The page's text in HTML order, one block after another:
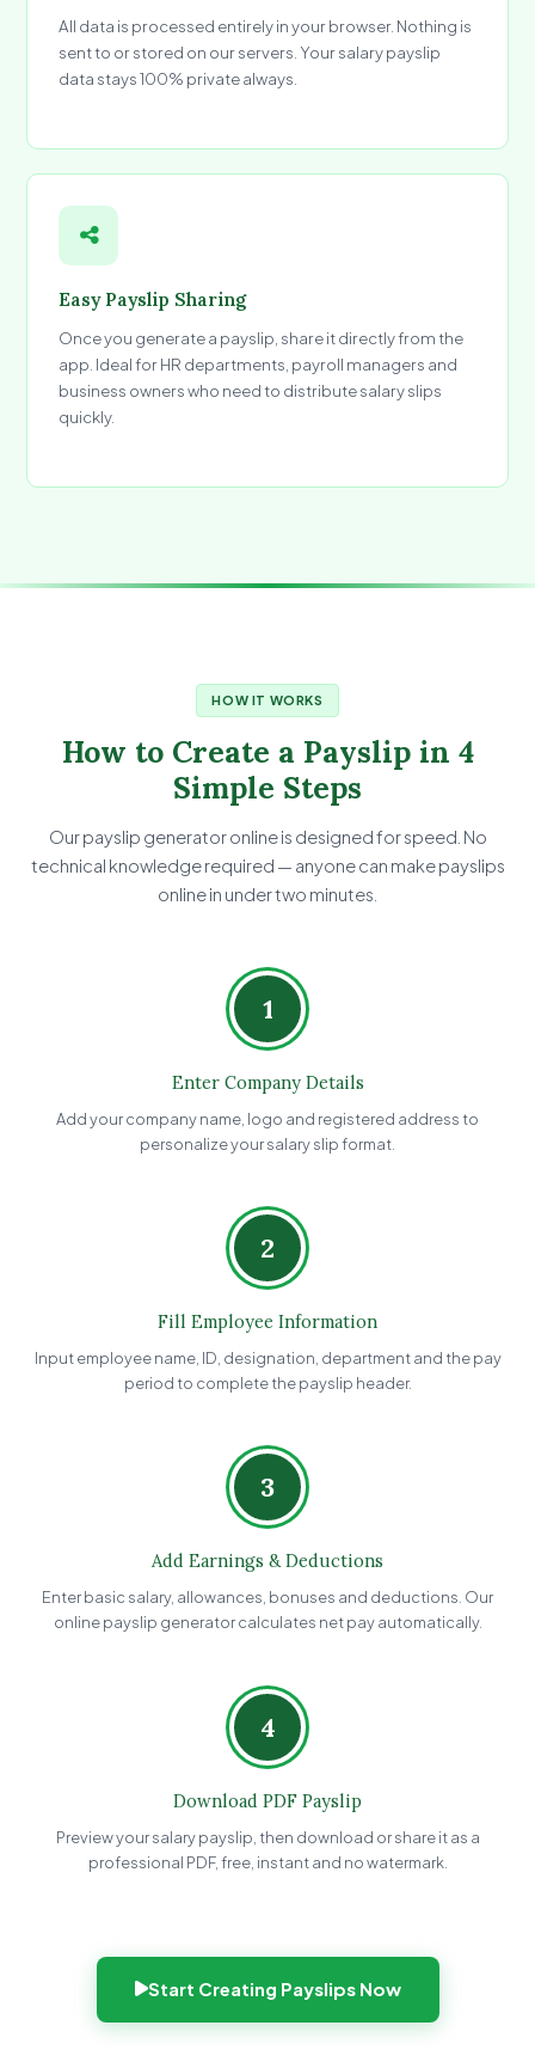
All data is processed entirely in your browser. Nothing is
sent to or stored on our servers. Your salary payslip
data stays 100% private always.
Easy Payslip Sharing
Once you generate a payslip, share it directly from the
app. Ideal for HR departments, payroll managers and
business owners who need to distribute salary slips
quickly.
HOW IT WORKS
How to Create a Payslip in 4
Simple Steps
Our payslip generator online is designed for speed. No
technical knowledge required — anyone can make payslips
online in under two minutes.
1
Enter Company Details
Add your company name, logo and registered address to
personalize your salary slip format.
2
Fill Employee Information
Input employee name, ID, designation, department and the pay
period to complete the payslip header.
3
Add Earnings & Deductions
Enter basic salary, allowances, bonuses and deductions. Our
online payslip generator calculates net pay automatically.
4
Download PDF Payslip
Preview your salary payslip, then download or share it as a
professional PDF, free, instant and no watermark.
Start Creating Payslips Now